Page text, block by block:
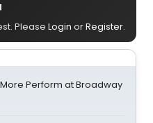
Please Login orRegister.
More Perform at Broadway